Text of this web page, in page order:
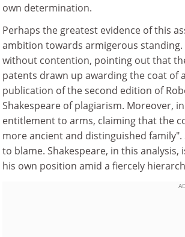
own determination.
Perhaps the greatest evidence of this
ambition towards armigerous standing.
without contention, pointing out that
patents drawn up awarding the coat of
publication of the second edition of
Shakespeare of plagiarism. Moreover,
entitlement to arms, claiming that the
more ancient and distinguished
to blame. Shakespeare, in this
his own position amid a fiercely